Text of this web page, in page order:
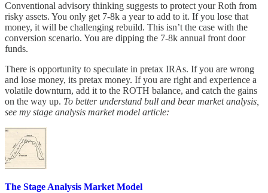
Conventional advisory thinking suggests to protect your Roth from
risky assets. You only get 7-8k a year to add to it. If you lose that
money, it will be challenging rebuild. This isn’t the case with the
conversion scenario. You are dipping the 7-8k annual front door
funds.
There is opportunity to speculate in pretax IRAs. If you are wrong
and lose money, its pretax money. If you are right and experience a
volatile downturn, add it to the ROTH balance, and catch the gains
on the way up. To better understand bull and bear market analysis,
see my stage analysis market model article:
The Stage Analysis Market Model